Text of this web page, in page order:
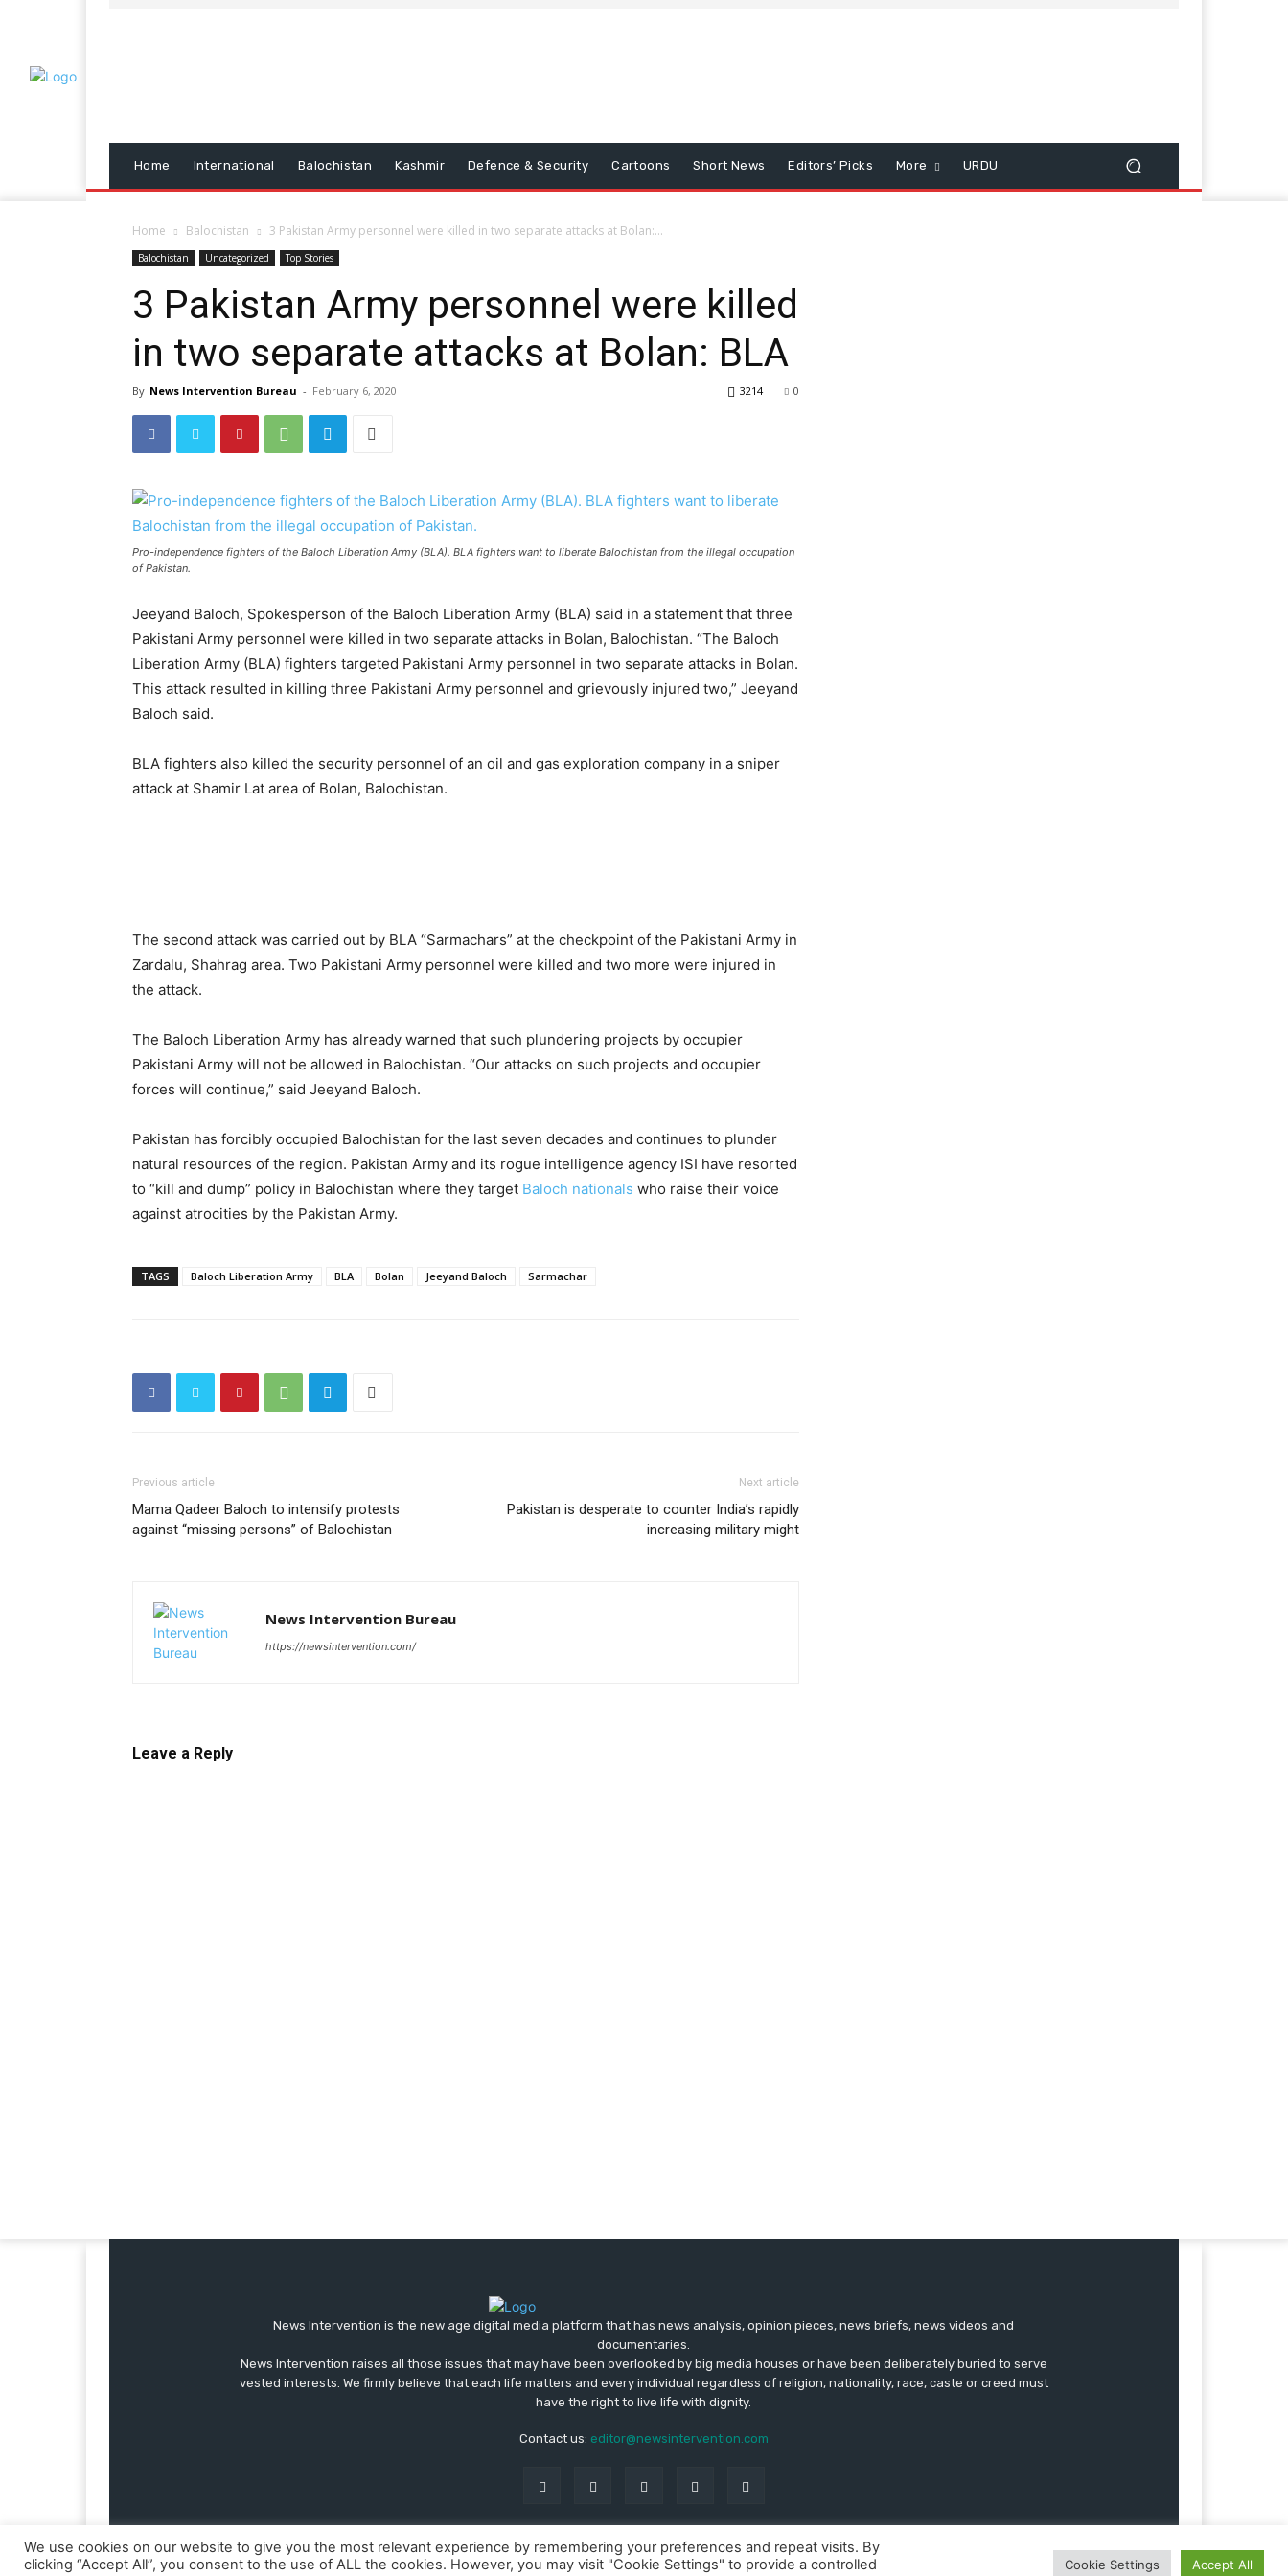
Home International Balochistan Kashmir Defence & Security Cartoons Short News Editors’ Picks More URDU
Home Balochistan 3 Pakistan Army personnel were killed in two separate attacks at Bolan:...
Balochistan Uncategorized Top Stories
3 Pakistan Army personnel were killed
in two separate attacks at Bolan: BLA
By News Intervention Bureau - February 6, 2020 0
3214
Pro-independence fighters of the Baloch Liberation Army (BLA). BLA fighters want to liberate Balochistan from the illegal occupation
of Pakistan.
Jeeyand Baloch, Spokesperson of the Baloch Liberation Army (BLA) said in a statement that three
Pakistani Army personnel were killed in two separate attacks in Bolan, Balochistan. “The Baloch
Liberation Army (BLA) fighters targeted Pakistani Army personnel in two separate attacks in Bolan.
This attack resulted in killing three Pakistani Army personnel and grievously injured two,” Jeeyand
Baloch said.
BLA fighters also killed the security personnel of an oil and gas exploration company in a sniper
attack at Shamir Lat area of Bolan, Balochistan.
The second attack was carried out by BLA “Sarmachars” at the checkpoint of the Pakistani Army in
Zardalu, Shahrag area. Two Pakistani Army personnel were killed and two more were injured in
the attack.
The Baloch Liberation Army has already warned that such plundering projects by occupier
Pakistani Army will not be allowed in Balochistan. “Our attacks on such projects and occupier
forces will continue,” said Jeeyand Baloch.
Pakistan has forcibly occupied Balochistan for the last seven decades and continues to plunder
natural resources of the region. Pakistan Army and its rogue intelligence agency ISI have resorted
to “kill and dump” policy in Balochistan where they target Baloch nationals who raise their voice
against atrocities by the Pakistan Army.
TAGS Baloch Liberation Army BLA Bolan Jeeyand Baloch Sarmachar
Previous article
Mama Qadeer Baloch to intensify protests
against “missing persons” of Balochistan
Next article
Pakistan is desperate to counter India’s rapidly
increasing military might
News Intervention Bureau
https://newsintervention.com/
Leave a Reply
News Intervention is the new age digital media platform that has news analysis, opinion pieces, news briefs, news videos and
documentaries.
News Intervention raises all those issues that may have been overlooked by big media houses or have been deliberately buried to serve
vested interests. We firmly believe that each life matters and every individual regardless of religion, nationality, race, caste or creed must
have the right to live life with dignity.
Contact us: editor@newsintervention.com
We use cookies on our website to give you the most relevant experience by remembering your preferences and repeat visits. By
clicking “Accept All”, you consent to the use of ALL the cookies. However, you may visit "Cookie Settings" to provide a controlled
Cookie Settings Accept All